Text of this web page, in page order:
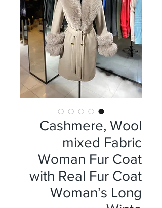
Cashmere, Wool
mixed Fabric
Woman Fur Coat
with Real Fur Coat
Woman’s Long